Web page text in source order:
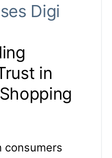
Digi
in
consumers